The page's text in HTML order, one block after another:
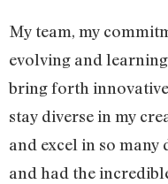
My team, my
evolving and
bring forth
stay diverse in my
and excel in so
and had the